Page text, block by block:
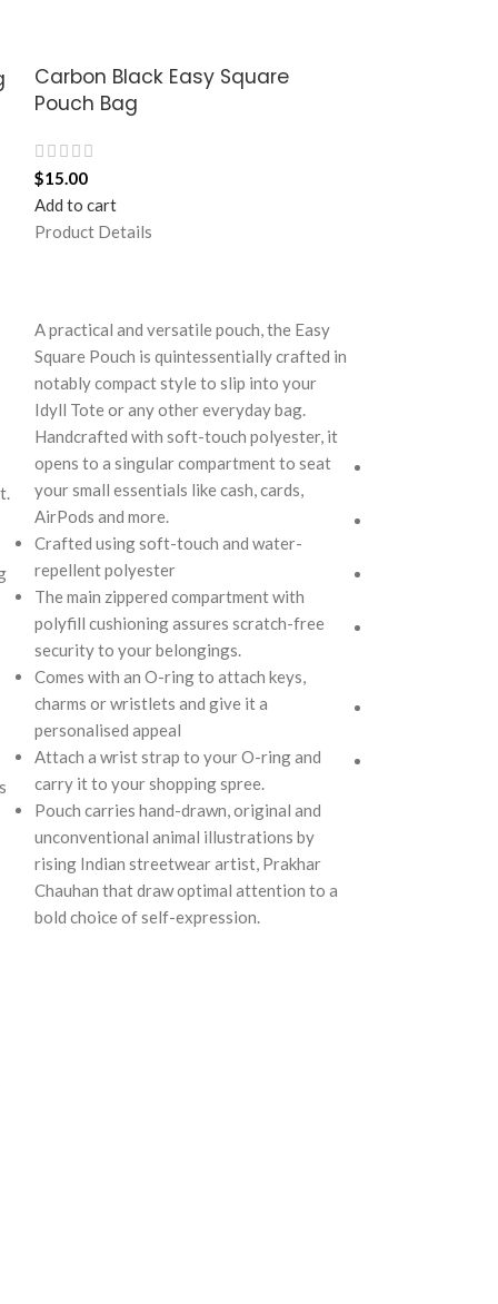
Carbon Black Easy Square
Pouch Bag
$15.00
Add to cart
Product Details
A practical and versatile pouch, the Easy
Square Pouch is quintessentially crafted in
notably compact style to slip into your
Idyll Tote or any other everyday bag.
Handcrafted with soft-touch polyester, it
opens to a singular compartment to seat
your small essentials like cash, cards,
AirPods and more.
Crafted using soft-touch and water-
repellent polyester
The main zippered compartment with
polyfill cushioning assures scratch-free
security to your belongings.
Comes with an O-ring to attach keys,
charms or wristlets and give it a
personalised appeal
Attach a wrist strap to your O-ring and
carry it to your shopping spree.
Pouch carries hand-drawn, original and
unconventional animal illustrations by
rising Indian streetwear artist, Prakhar
Chauhan that draw optimal attention to a
bold choice of self-expression.